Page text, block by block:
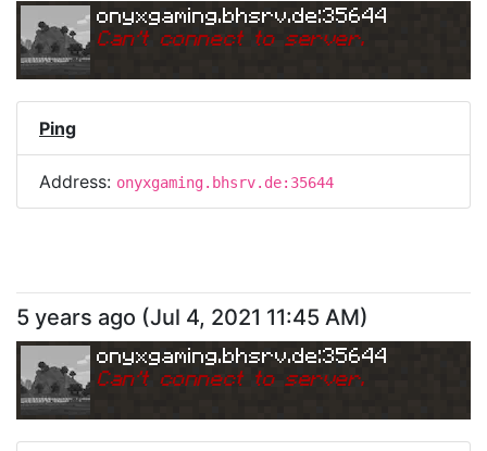
onyxgaming.bhsrv.de:35644
Can't connect to server.
Ping
Address: onyxgaming.bhsrv.de:35644
5 years ago (Jul 4, 2021 11:45 AM)
onyxgaming.bhsrv.de:35644
Can't connect to server.